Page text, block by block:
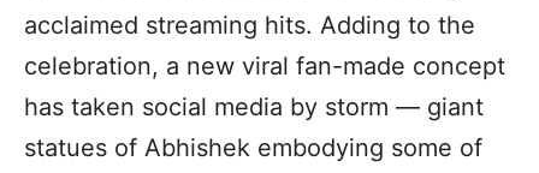
acclaimed streaming hits. Adding to the
celebration, a new viral fan-made concept
has taken social media by storm — giant
statues of Abhishek embodying some of